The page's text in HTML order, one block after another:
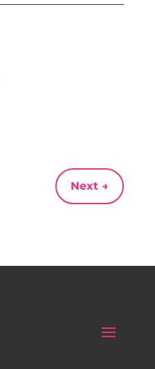
Next →